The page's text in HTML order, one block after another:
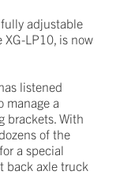
adjustable
LP10, is now
listened
manage a
brackets. With
of the
a special
back axle truck